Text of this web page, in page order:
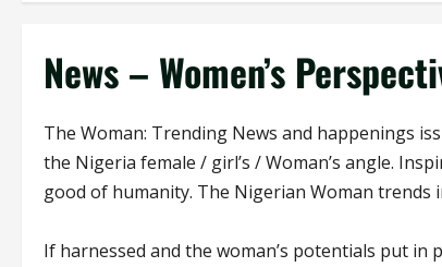
News – Women’s
The Woman: Trending News and happenings
the Nigeria female / girl’s / Woman’s angle.
good of humanity. The Nigerian Woman
If harnessed and the woman’s potentials put in